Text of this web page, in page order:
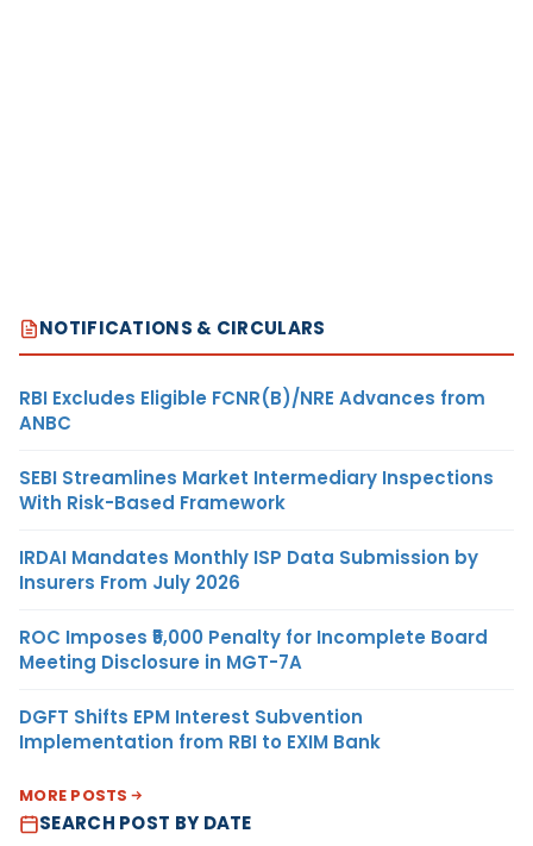
NOTIFICATIONS & CIRCULARS
RBI Excludes Eligible FCNR(B)/NRE Advances from
ANBC
SEBI Streamlines Market Intermediary Inspections
With Risk-Based Framework
IRDAI Mandates Monthly ISP Data Submission by
Insurers From July 2026
ROC Imposes ₹5,000 Penalty for Incomplete Board
Meeting Disclosure in MGT-7A
DGFT Shifts EPM Interest Subvention
Implementation from RBI to EXIM Bank
MORE POSTS
SEARCH POST BY DATE